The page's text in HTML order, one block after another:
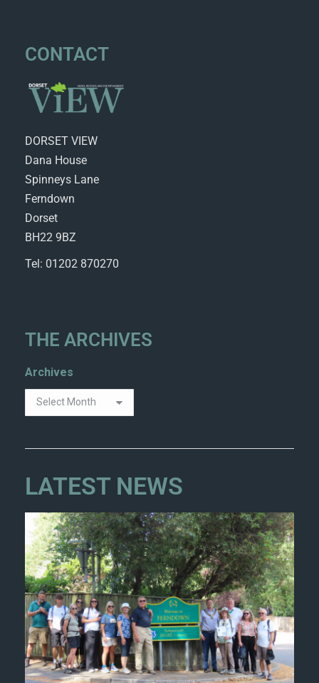
CONTACT
DORSET VIEW
Dana House
Spinneys Lane
Ferndown
Dorset
BH22 9BZ
Tel: 01202 870270
THE ARCHIVES
Archives
LATEST NEWS